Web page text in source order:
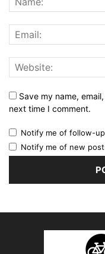
Save my name,
next time I comment.
Notify me of follow-
Notify me of new